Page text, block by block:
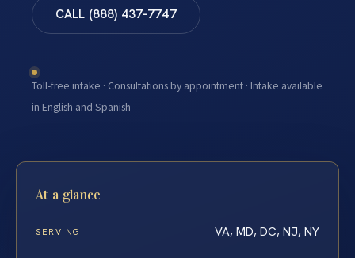
CALL (888) 437-7747
Toll-free intake · Consultations by appointment · Intake available
in English and Spanish
At a glance
SERVING VA, MD, DC, NJ, NY